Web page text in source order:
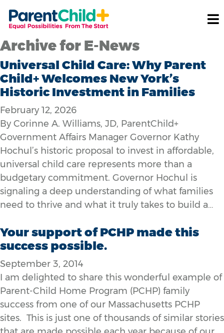
Archive for E-News
Universal Child Care: Why Parent
Child+ Welcomes New York’s
Historic Investment in Families
February 12, 2026
By Corinne A. Williams, JD, ParentChild+
Government Affairs Manager Governor Kathy
Hochul’s historic proposal to invest in affordable,
universal child care represents more than a
budgetary commitment. Governor Hochul is
signaling a deep understanding of what families
need to thrive and what it truly takes to build a…
Your support of PCHP made this
success possible.
September 3, 2014
I am delighted to share this wonderful example of
Parent-Child Home Program (PCHP) family
success from one of our Massachusetts PCHP
sites. This is just one of thousands of similar stories